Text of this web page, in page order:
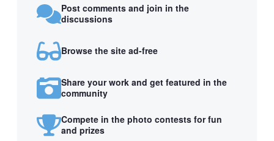
Post comments and join in the
discussions
Browse the site ad-free
Share your work and get featured in the
community
Compete in the photo contests for fun
and prizes